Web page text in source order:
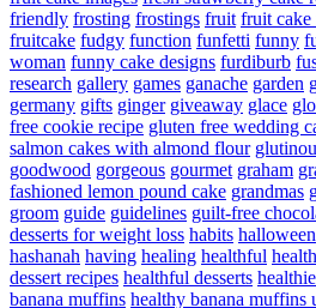
friendly frosting frostings fruit fruit cake
fruitcake fudgy function funfetti funny
woman funny cake designs furdiburb
research gallery games ganache garden
germany gifts ginger giveaway glace
free cookie recipe gluten free wedding
salmon cakes with almond flour
goodwood gorgeous gourmet graham
fashioned lemon pound cake grandmas
groom guide guidelines guilt-free
desserts for weight loss habits halloween
hashanah having healing healthful
dessert recipes healthful desserts
banana muffins healthy banana muffins